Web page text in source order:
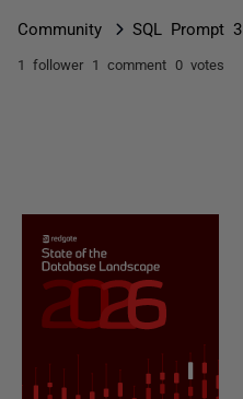
Community SQL Prompt 3
1 follower 1 comment 0 votes